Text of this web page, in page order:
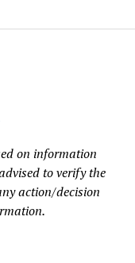
on information
to verify the
action/decision